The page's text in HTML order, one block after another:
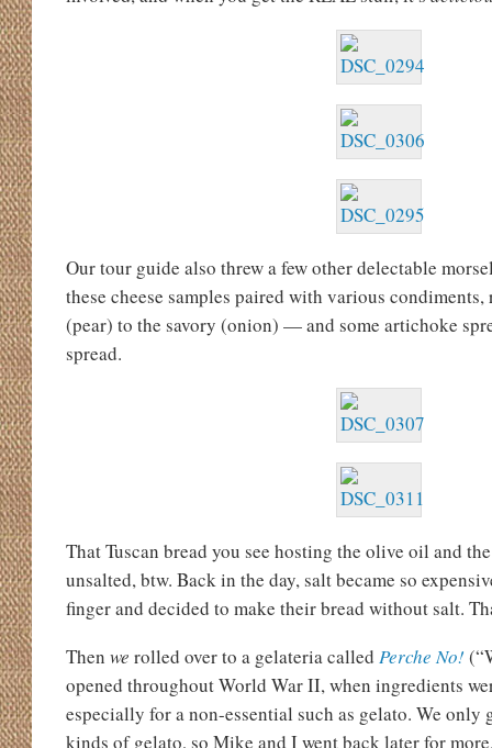
Our tour guide also threw a few other delectable
these cheese samples paired with various
(pear) to the savory (onion) — and some artichoke
spread.
That Tuscan bread you see hosting the olive oil and
unsalted, btw. Back in the day, salt became so
finger and decided to make their bread without salt.
Then we rolled over to a gelateria called Perche No!
opened throughout World War II, when ingredients
especially for a non-essential such as gelato. We only
kinds of gelato, so Mike and I went back later for